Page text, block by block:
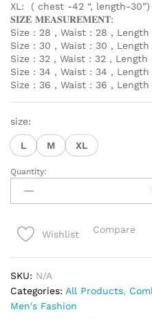
XL: ( chest -42 “, length-30”)
𝐒𝐈𝐙𝐄 𝐌𝐄𝐀𝐒𝐔𝐑𝐄𝐌𝐄𝐍𝐓:
Size : 28 , Waist : 28 , Length
Size : 30 , Waist : 30 , Length
Size : 32 , Waist : 32 , Length
Size : 34 , Waist : 34 , Length
Size : 36 , Waist : 36 , Length
size:
L M XL
Premium
Black
full
For
Men
quantity
Quantity:
Wishlist Compare
SKU: N/A
Categories: All Products,
Men's Fashion